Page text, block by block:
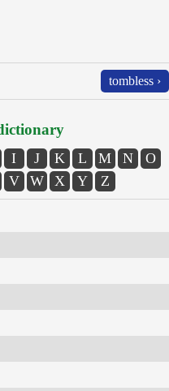
tombless ›
I J K L M N
O
V W X Y Z